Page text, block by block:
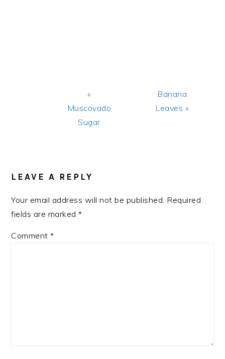
Previous
Post:
«
Muscovado
Sugar
Next
Post:
Banana
Leaves »
LEAVE A REPLY
Your email address will not be published. Required
fields are marked*
Comment*